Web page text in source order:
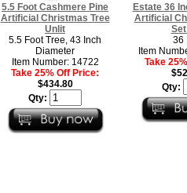
5.5 Foot Cashmere Pine
Artificial Christmas Tree
Unlit
5.5 Foot Tree, 43 Inch
Diameter
Item Number: 14722
Take 25% Off Price:
$434.80
Qty:
Estate 36
Artificial
36
Item
Take
Qty: